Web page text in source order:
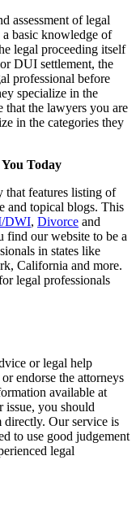
assessment of legal
basic knowledge of
legal proceeding itself
DUI settlement, the
professional before
specialize in the
that the lawyers you are
in the categories they
Today
features listing of
and topical blogs. This
DWI, Divorce and
find our website to be a
in states like
California and more.
legal professionals
or legal help
endorse the attorneys
available at
issue, you should
directly. Our service is
to use good judgement
legal